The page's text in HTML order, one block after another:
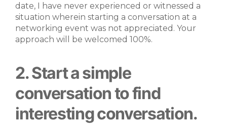
date, I have never experienced or witnessed a
situation wherein starting a conversation at a
networking event was not appreciated. Your
approach will be welcomed 100%.
2. Start a simple
conversation to find
interesting conversation.